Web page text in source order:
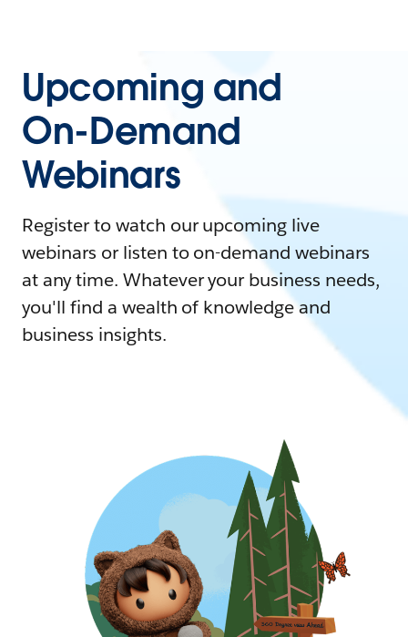
Upcoming and
On-Demand
Webinars
Register to watch our upcoming live
webinars or listen to on-demand webinars
at any time. Whatever your business needs,
you'll find a wealth of knowledge and
business insights.